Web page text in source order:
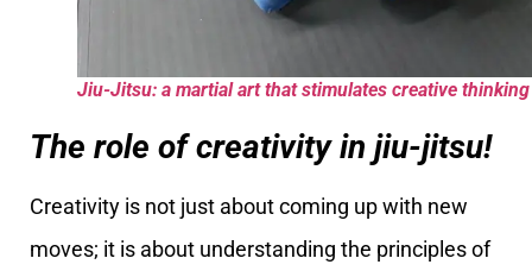
Jiu-Jitsu: a martial art that stimulates creative thinking
The role of creativity in jiu-jitsu!
Creativity is not just about coming up with new
moves; it is about understanding the principles of